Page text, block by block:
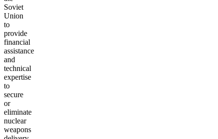
Soviet
Union
to
provide
financial
assistance
and
technical
expertise
to
secure
or
eliminate
nuclear
weapons